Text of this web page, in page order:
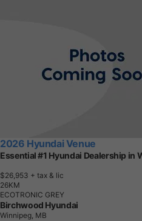
2026 Hyundai Venue
Essential #1 Hyundai Dealership in
$26,953 + tax & lic
26KM
ECOTRONIC GREY
Birchwood Hyundai
Winnipeg, MB